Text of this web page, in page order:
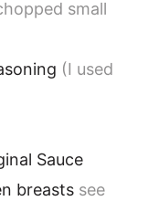
small
(I used
Sauce
breasts see